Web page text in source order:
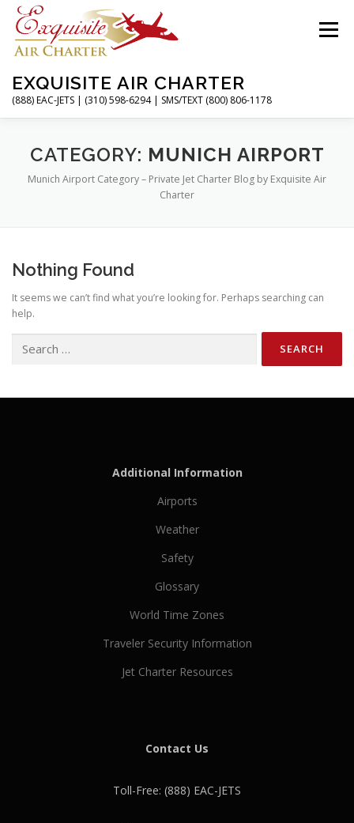
Skip
content
EXQUISITE AIR CHARTER
(888) EAC-JETS | (310) 598-6294 | SMS/TEXT (800) 806-1178
Menu
HOME CHARTER FLIGHTS SERVICES
ABOUT CONTACT
CATEGORY: MUNICH AIRPORT
Munich Airport Category – Private Jet Charter Blog by Exquisite Air
Charter
Nothing Found
It seems we can’t find what you’re looking for. Perhaps searching can
help.
for:
Additional Information
Airports
Weather
Safety
Glossary
World Time Zones
Traveler Security Information
Jet Charter Resources
Contact Us
Toll-Free: (888) EAC-JETS